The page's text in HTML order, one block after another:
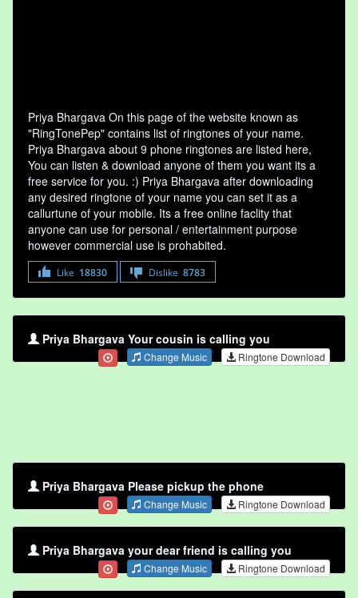
Priya Bhargava On this page of the website known as
"RingTonePep" contains list of ringtones of your name.
Priya Bhargava about 9 phone ringtones are listed here,
You can listen & download anyone of them you want its a
free service for you. :) Priya Bhargava after downloading
any desired ringtone of your name you can set it as a
callurtune of your mobile. Its a free online faclity that
anyone can use for personal / entertainment purpose
however commercial use is prohabited.
Like 18830 Dislike 8783
Priya Bhargava Your cousin is calling you
Change Music Ringtone Download
Priya Bhargava Please pickup the phone
Change Music Ringtone Download
Priya Bhargava your dear friend is calling you
Change Music Ringtone Download